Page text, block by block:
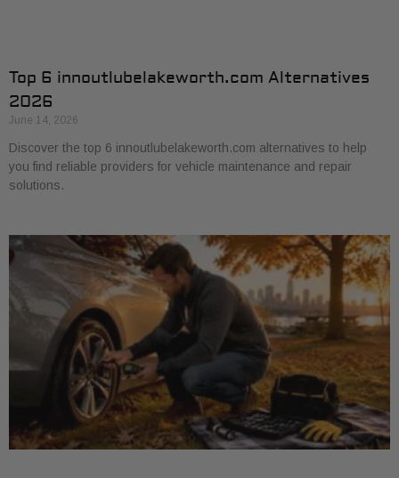
Top 6 innoutlubelakeworth.com Alternatives
2026
June 14, 2026
Discover the top 6 innoutlubelakeworth.com alternatives to help
you find reliable providers for vehicle maintenance and repair
solutions.